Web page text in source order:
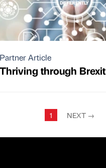
Partner Article
Thriving through Brexit
1 NEXT →